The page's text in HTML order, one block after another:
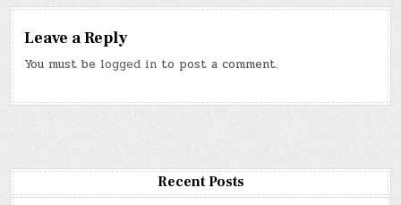
Leave a Reply
You must be logged in to post a comment.
Recent Posts